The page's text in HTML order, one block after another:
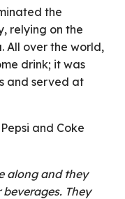
the
relying on the
All over the world,
drink; it was
and served at
and Coke
along and they
They